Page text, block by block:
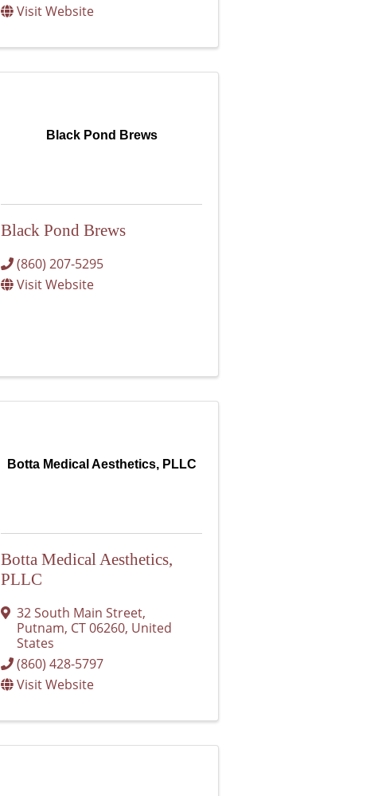
Visit Website
Black Pond Brews
Black Pond Brews
(860) 207-5295
Visit Website
Botta Medical Aesthetics, PLLC
Botta Medical Aesthetics,
PLLC
32 South Main Street,
Putnam, CT06260, United
States
(860) 428-5797
Visit Website